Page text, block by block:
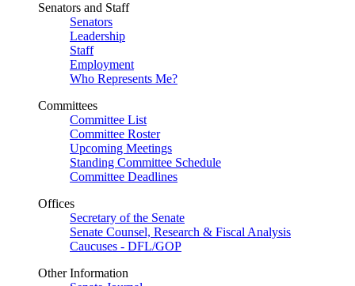
Senators and Staff
Senators
Leadership
Staff
Employment
Who Represents Me?
Committees
Committee List
Committee Roster
Upcoming Meetings
Standing Committee Schedule
Committee Deadlines
Offices
Secretary of the Senate
Senate Counsel, Research & Fiscal Analysis
Caucuses - DFL/GOP
Other Information